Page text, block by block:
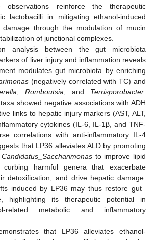
observations reinforce the therapeutic
lactobacilli in mitigating ethanol-induced
damage through the modulation of mucin
of junctional complexes.
analysis between the gut microbiota
of liver injury and inflammation reveals
modulates gut microbiota by enriching
(negatively correlated with TC) and
Romboutsia , and Terrisporobacter
showed negative associations with ADH
links to hepatic injury markers (AST, ALT,
cytokines (IL-6, IL-1β, and TNF-
correlations with anti-inflammatory IL-4
that LP36 alleviates ALD by promoting
Candidatus_Saccharimonas to improve lipid
curbing harmful genera that exacerbate
detoxification, and drive hepatic damage.
induced by LP36 may thus restore gut–
highlighting its therapeutic potential in
related metabolic and inflammatory
that LP36 alleviates ethanol-